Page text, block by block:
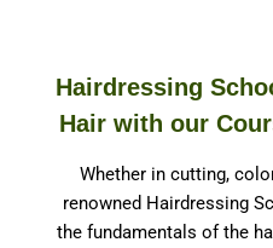
Hairdressing
Hair with our
Whether in cutting,
renowned Hairdressing
the fundamentals of the